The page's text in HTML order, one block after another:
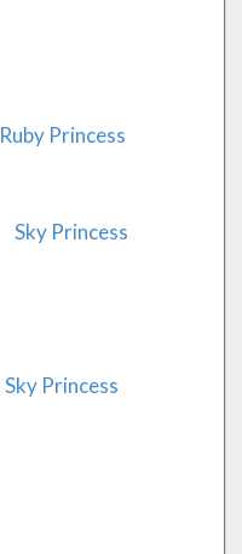
Ruby Princess
Sky Princess